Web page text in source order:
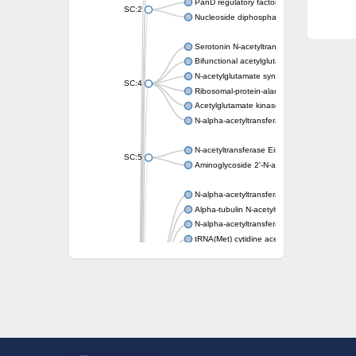
SC:2
PanD regulatory factor
Nucleoside diphosphate-linked moiety X
SC:4
Serotonin N-acetyltransferase
Bifunctional acetylglutamate kinase/N-
N-acetylglutamate synthase, mitochondrial
Ribosomal-protein-alanine acetyltransferase
Acetylglutamate kinase
N-alpha-acetyltransferase NAT5
SC:5
N-acetyltransferase Eis
Aminoglycoside 2'-N-acetyltransferase AAC
N-alpha-acetyltransferase 10 isoform X1
Alpha-tubulin N-acetyltransferase 1
N-alpha-acetyltransferase 60 isoform X1
tRNA(Met) cytidine acetyltransferase TmcA